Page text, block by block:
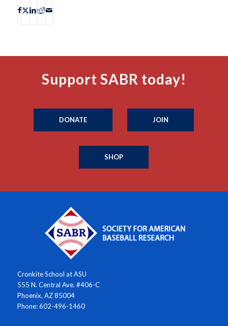
Support SABR today!
DONATE JOIN
SHOP
Cronkite School at ASU
555 N. Central Ave. #406-C
Phoenix, AZ 85004
Phone: 602-496-1460